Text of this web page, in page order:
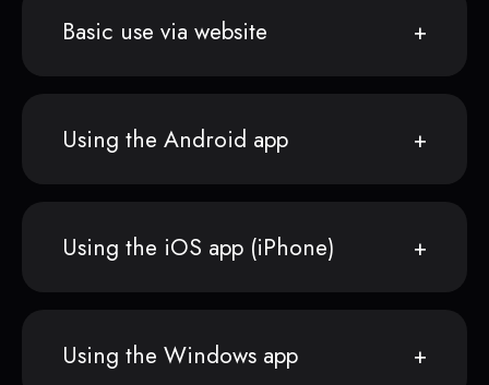
Basic use via website
Using the Android app
Using the iOS app (iPhone)
Using the Windows app